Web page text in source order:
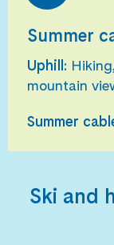
Summer
Uphill:
mountain
Summer
Ski and